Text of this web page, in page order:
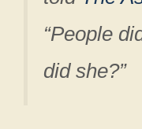
“People
did she?”